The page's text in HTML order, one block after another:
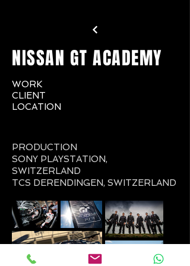
NISSAN GT ACADEMY
WORK
CLIENT
LOCATION
PRODUCTION
SONY PLAYSTATION,
SWITZERLAND
TCS DERENDINGEN, SWITZERLAND